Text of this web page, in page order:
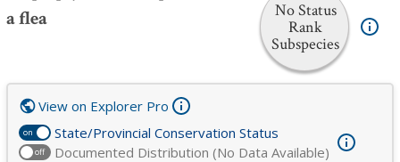
a flea
No Status
Rank
Subspecies
on State/Provincial Conservation Status
off Documented Distribution (No Data Available)
View on Explorer Pro